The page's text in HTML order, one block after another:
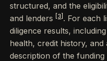
structured, and the
and lenders
[3] . For each
diligence results,
health, credit history, and
description of the